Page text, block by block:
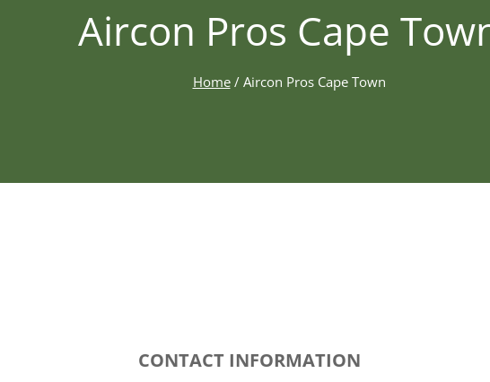
Aircon Pros Cape
Home/ Aircon Pros Cape Town
CONTACT INFORMATION